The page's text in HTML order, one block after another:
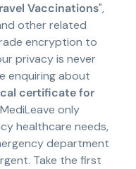
Vaccinations",
other related
encryption to
privacy is never
enquiring about
certificate for
only
healthcare needs,
department
Take the first